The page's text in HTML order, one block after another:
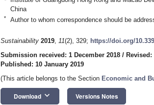
China
* Author to whom correspondence should be
Sustainability 2019, 11(2), 329; https://doi.org/
Submission received: 1 December 2018 / Revised:
Published: 10 January 2019
(This article belongs to the Section Economic and
Download keyboard_arrow_down Versions Notes